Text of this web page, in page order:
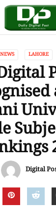
LAHORE
Digital